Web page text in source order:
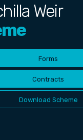
Weir
Forms
Contracts
Download Scheme